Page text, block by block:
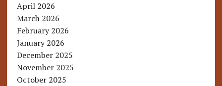
April 2026
March 2026
February 2026
January 2026
December 2025
November 2025
October 2025